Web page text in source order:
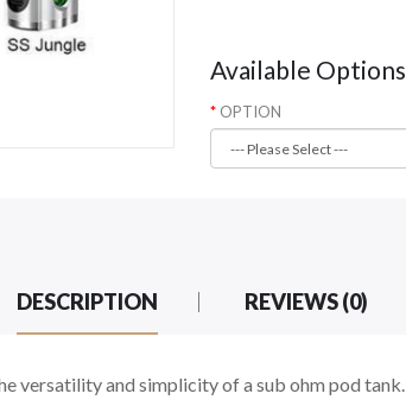
Available Options
OPTION
DESCRIPTION REVIEWS (0)
versatility and simplicity of a sub ohm pod tank.